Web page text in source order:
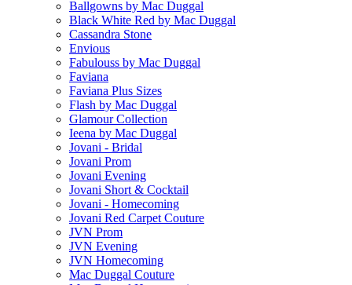
Ballgowns by Mac Duggal
Black White Red by Mac Duggal
Cassandra Stone
Envious
Fabulouss by Mac Duggal
Faviana
Faviana Plus Sizes
Flash by Mac Duggal
Glamour Collection
Ieena by Mac Duggal
Jovani - Bridal
Jovani Prom
Jovani Evening
Jovani Short & Cocktail
Jovani - Homecoming
Jovani Red Carpet Couture
JVN Prom
JVN Evening
JVN Homecoming
Mac Duggal Couture